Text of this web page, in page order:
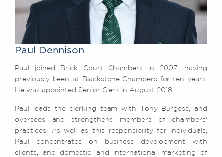
Awards
Complaints
Our Centenary Year
BRICK COURT CHAMBERS
7-8 Essex Street
London WC2R 3LD
DX 302 London Chancery Lane
Tel: +44 (0)20 7379 3550
Paul Dennison
Paul joined Brick Court Chambers in 2007, having
previously been at Blackstone Chambers for ten years.
He was appointed Senior Clerk in August 2018.
Paul leads the clerking team with Tony Burgess, and
oversees and strengthens members of chambers'
practices. As well as this responsibility for individuals,
Paul concentrates on business development with
clients, and domestic and international marketing of